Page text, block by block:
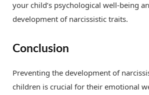
your child’s psychological well-being
development of narcissistic traits.
Conclusion
Preventing the development of
children is crucial for their emotional